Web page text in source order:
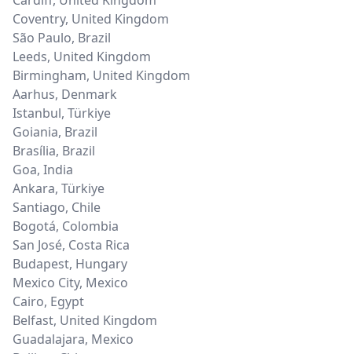
Coventry, United Kingdom
São Paulo, Brazil
Leeds, United Kingdom
Birmingham, United Kingdom
Aarhus, Denmark
Istanbul, Türkiye
Goiania, Brazil
Brasília, Brazil
Goa, India
Ankara, Türkiye
Santiago, Chile
Bogotá, Colombia
San José, Costa Rica
Budapest, Hungary
Mexico City, Mexico
Cairo, Egypt
Belfast, United Kingdom
Guadalajara, Mexico